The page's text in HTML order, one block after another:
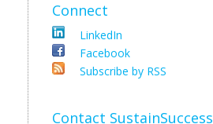
Connect
LinkedIn
Facebook
Subscribe by RSS
Contact SustainSuccess